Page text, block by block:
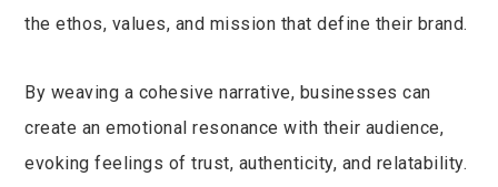
the ethos, values, and mission that define their brand.
By weaving a cohesive narrative, businesses can
create an emotional resonance with their audience,
evoking feelings of trust, authenticity, and relatability.